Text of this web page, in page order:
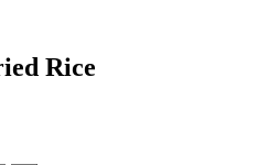
Rice